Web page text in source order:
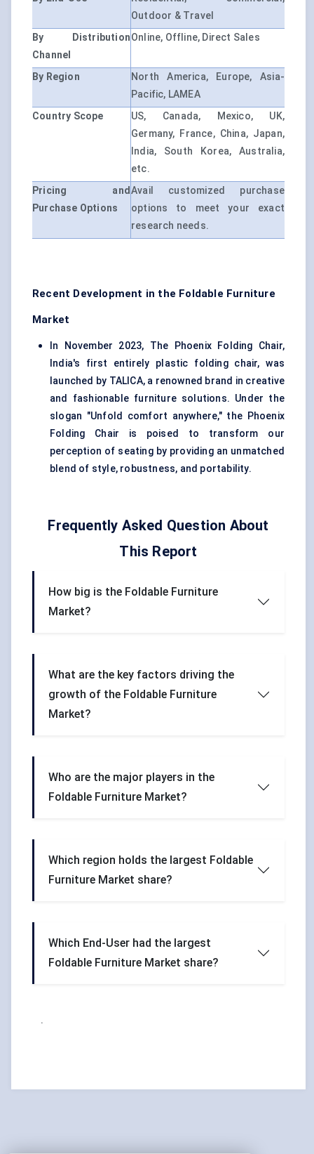
Outdoor & Travel
By Distribution
Channel
Online, Offline, Direct Sales
By Region
North America, Europe, Asia-
Pacific, LAMEA
Country Scope
US, Canada, Mexico, UK,
Germany, France, China, Japan,
India, South Korea, Australia,
etc.
Pricing and
Purchase Options
Avail customized purchase
options to meet your exact
research needs.
Recent Development in the Foldable Furniture
Market
In November 2023,
The Phoenix Folding Chair,
India's first entirely plastic folding chair, was
launched by TALICA, a renowned brand in creative
and fashionable furniture solutions. Under the
slogan "Unfold comfort anywhere," the Phoenix
Folding Chair is poised to transform our
perception of seating by providing an unmatched
blend of style, robustness, and portability.
Frequently Asked Question About
This Report
How big is the Foldable Furniture
Market?
What are the key factors driving the
growth of the Foldable Furniture
Market?
Who are the major players in the
Foldable Furniture Market?
Which region holds the largest Foldable
Furniture Market share?
Which End-User had the largest
Foldable Furniture Market share?
.